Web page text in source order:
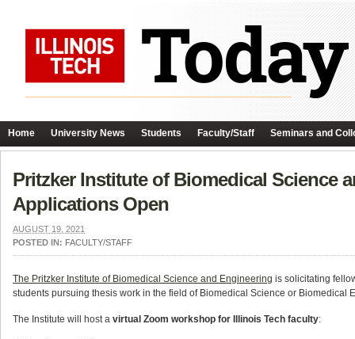
Home University News Students Faculty/Staff Seminars and
Pritzker Institute of Biomedical Science
Applications Open
AUGUST 19, 2021
POSTED IN: FACULTY/STAFF
The Pritzker Institute of Biomedical Science and Engineering is solicitating
students pursuing thesis work in the field of Biomedical Science or Biomedical
The Institute will host a virtual Zoom workshop for Illinois Tech faculty: